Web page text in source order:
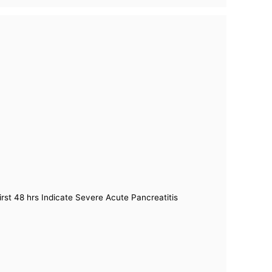
48 hrs Indicate Severe Acute Pancreatitis